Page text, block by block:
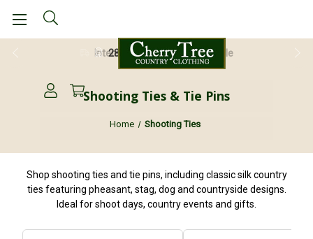
28 Day Return Guarantee
Shooting Ties & Tie Pins
Home Shooting Ties
Shop shooting ties and tie pins, including classic silk country
ties featuring pheasant, stag, dog and countryside designs.
Ideal for shoot days, country events and gifts.